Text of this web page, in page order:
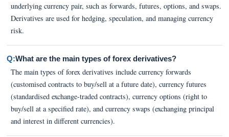
underlying currency pair, such as forwards, futures, options, and swaps.
Derivatives are used for hedging, speculation, and managing currency
risk.
Q:What are the main types of forex derivatives?
The main types of forex derivatives include currency forwards
(customised contracts to buy/sell at a future date), currency futures
(standardised exchange-traded contracts), currency options (right to
buy/sell at a specified rate), and currency swaps (exchanging principal
and interest in different currencies).